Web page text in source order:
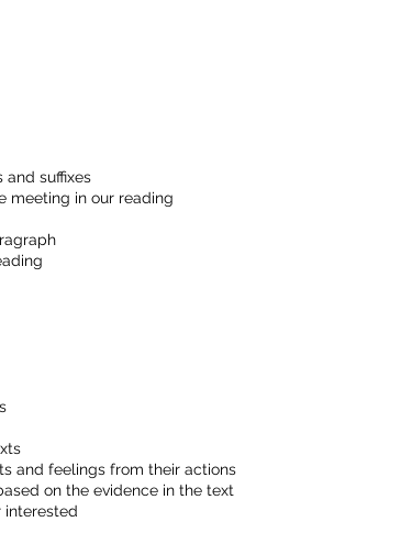
and suffixes
meeting in our reading
and feelings from their actions
on the evidence in the text
interested